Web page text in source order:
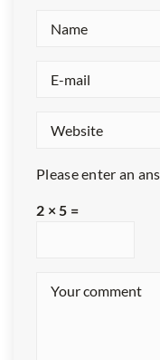
Please enter an
2 × 5 =